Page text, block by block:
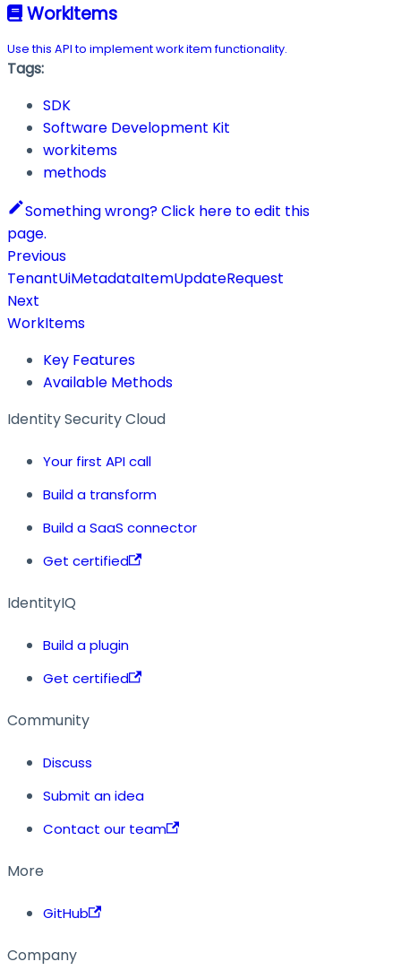
WorkItems
Use this API to implement work item functionality.
Tags:
SDK
Software Development Kit
workitems
methods
Something wrong? Click here to edit this
page.
Previous
TenantUiMetadataItemUpdateRequest
Next
WorkItems
Key Features
Available Methods
Identity Security Cloud
Your first API call
Build a transform
Build a SaaS connector
Get certified
IdentityIQ
Build a plugin
Get certified
Community
Discuss
Submit an idea
Contact our team
More
GitHub
Company